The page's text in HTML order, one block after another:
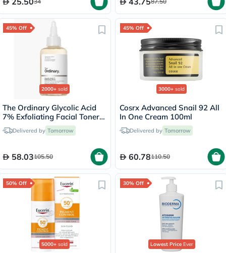
45% Off
2000+ sold
The Ordinary Glycolic Acid
7% Exfoliating Facial Toner
For Even Skin Tone 240ml
Delivered by Tomorrow
58.03105.50
45% Off
3000+ sold
Cosrx Advanced Snail 92 All
In One Cream 100ml
Delivered by Tomorrow
60.78110.50
50% Off
5000+ sold
30% Off
Lowest PriceEver